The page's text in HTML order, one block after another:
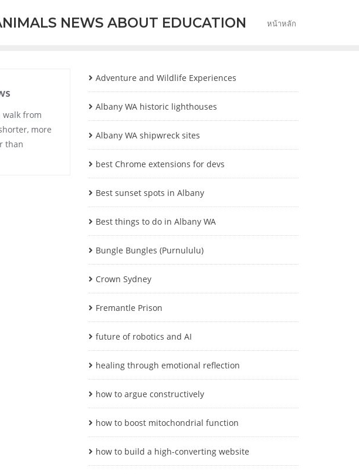
NEWS ABOUT EDUCATION หน้าหลัก
walk from
more
than
Adventure and Wildlife Experiences
Albany WA historic lighthouses
Albany WA shipwreck sites
best Chrome extensions for devs
Best sunset spots in Albany
Best things to do in Albany WA
Bungle Bungles (Purnululu)
Crown Sydney
Fremantle Prison
future of robotics and AI
healing through emotional reflection
how to argue constructively
how to boost mitochondrial function
how to build a high-converting website